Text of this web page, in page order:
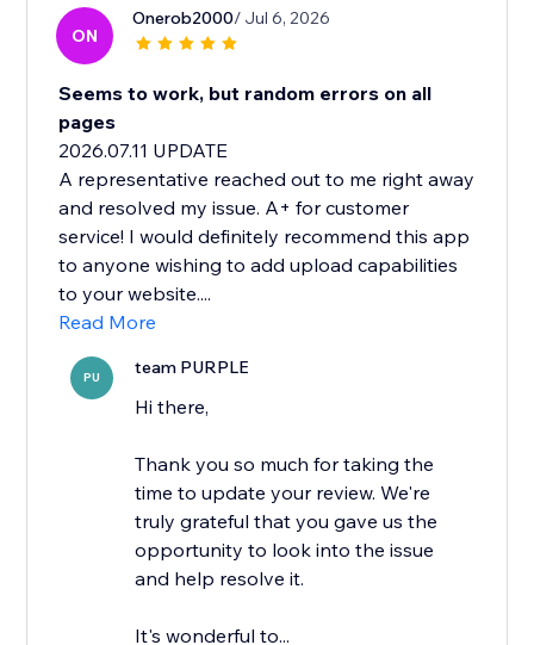
ON
Onerob2000/ Jul 6, 2026
Seems to work, but random errors on all
pages
2026.07.11 UPDATE
A representative reached out to me right away
and resolved my issue. A+ for customer
service! I would definitely recommend this app
to anyone wishing to add upload capabilities
to your website....
Read More
PU team PURPLE
Hi there,
Thank you so much for taking the
time to update your review. We're
truly grateful that you gave us the
opportunity to look into the issue
and help resolve it.
It's wonderful to...